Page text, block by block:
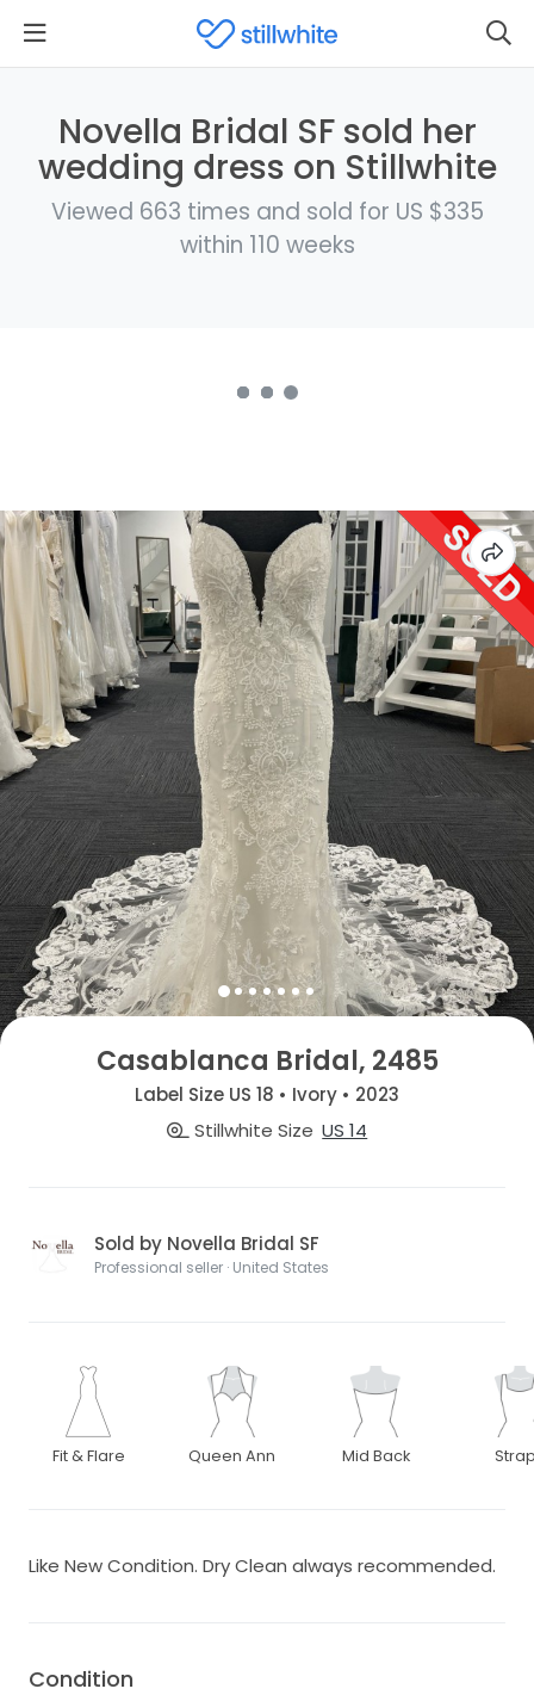
Novella Bridal SF sold her
wedding dress on Stillwhite
Viewed 663 times and sold for US $335
within 110 weeks
Casablanca Bridal, 2485
Label Size US 18 • Ivory • 2023
Stillwhite Size US 14
Sold by Novella Bridal SF
Professional seller · United States
Fit & Flare Queen Ann Mid Back
Like New Condition. Dry Clean always recommended.
Condition